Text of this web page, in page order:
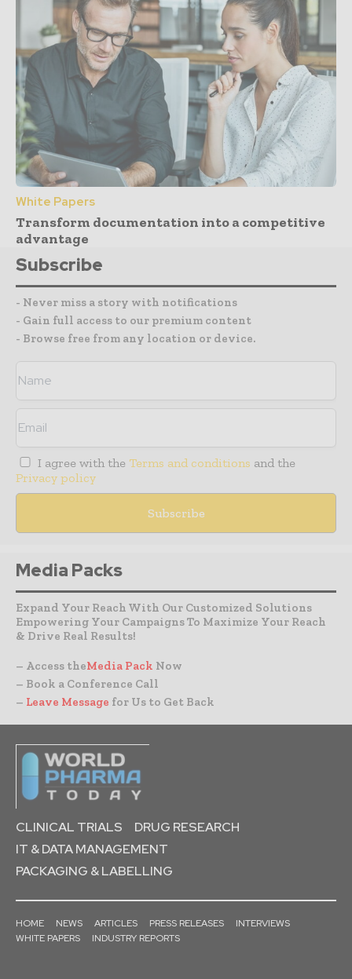
White Papers
Transform documentation into a competitive
advantage
Subscribe
- Never miss a story with notifications
- Gain full access to our premium content
- Browse free from any location or device.
I agree with the Terms and conditions and the
Privacy policy
Media Packs
Expand Your Reach With Our Customized Solutions
Empowering Your Campaigns To Maximize Your Reach
& Drive Real Results!
– Access theMedia Pack Now
– Book a Conference Call
– Leave Message for Us to Get Back
CLINICAL TRIALS
DRUG RESEARCH
IT & DATA MANAGEMENT
PACKAGING & LABELLING
HOME NEWS ARTICLES PRESS RELEASES
INTERVIEWS
WHITE PAPERS
INDUSTRY REPORTS